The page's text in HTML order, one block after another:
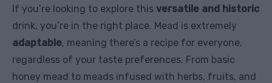
If you’re looking to explore this versatile and historic
drink, you’re in the right place. Mead is extremely
adaptable, meaning there’s a recipe for everyone,
regardless of your taste preferences. From basic
honey mead to meads infused with herbs, fruits, and